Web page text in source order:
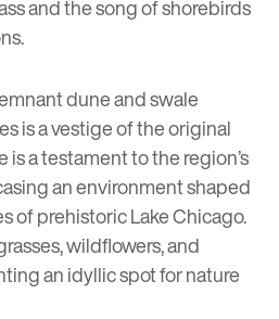
and the song of shorebirds
dune and swale
is a vestige of the original
is a testament to the region’s
an environment shaped
of prehistoric Lake Chicago.
wildflowers, and
an idyllic spot for nature